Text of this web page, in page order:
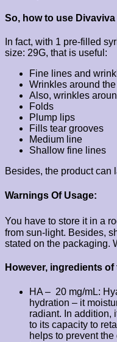
So, how to use
In fact, with 1 pre-filled
size: 29G, that is useful:
Fine lines and
Wrinkles around
Also, wrinkles
Folds
Plump lips
Fills tear grooves
Medium line
Shallow fine lines
Besides, the product can
Warnings Of Usage:
You have to store it in a
from sun-light. Besides,
stated on the packaging.
However, ingredients
HA – 20 mg/mL:
hydration – it
radiant. In addition,
to its capacity to
helps to prevent